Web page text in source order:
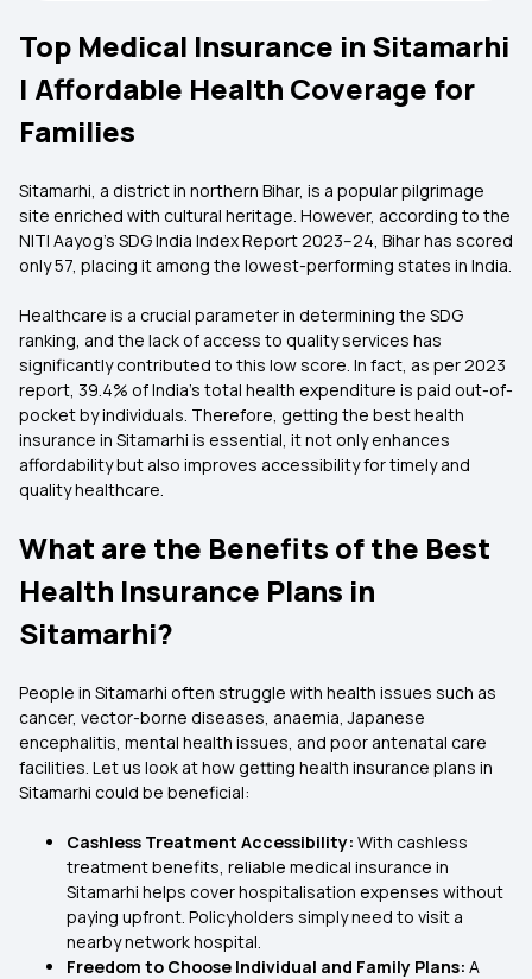
Top Medical Insurance in Sitamarhi
| Affordable Health Coverage for
Families
Sitamarhi, a district in northern Bihar, is a popular pilgrimage
site enriched with cultural heritage. However, according to the
NITI Aayog's SDG India Index Report 2023–24, Bihar has scored
only 57, placing it among the lowest-performing states in India.
Healthcare is a crucial parameter in determining the SDG
ranking, and the lack of access to quality services has
significantly contributed to this low score. In fact, as per 2023
report, 39.4% of India’s total health expenditure is paid out-of-
pocket by individuals. Therefore, getting the best health
insurance in Sitamarhi is essential, it not only enhances
affordability but also improves accessibility for timely and
quality healthcare.
What are the Benefits of the Best
Health Insurance Plans in
Sitamarhi?
People in Sitamarhi often struggle with health issues such as
cancer, vector-borne diseases, anaemia, Japanese
encephalitis, mental health issues, and poor antenatal care
facilities. Let us look at how getting health insurance plans in
Sitamarhi could be beneficial:
Cashless Treatment Accessibility: With cashless
treatment benefits, reliable medical insurance in
Sitamarhi helps cover hospitalisation expenses without
paying upfront. Policyholders simply need to visit a
nearby network hospital.
Freedom to Choose Individual and Family Plans: A